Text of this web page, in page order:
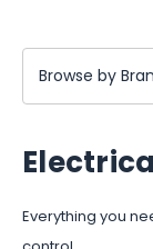
Browse by
Everything you